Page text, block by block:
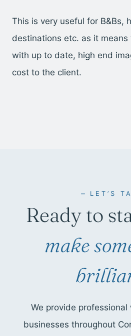
This is very useful for B&Bs,
destinations etc. as it
with up to date, high end
cost to the client.
LET’S
Ready to
make
We provide
businesses throughout